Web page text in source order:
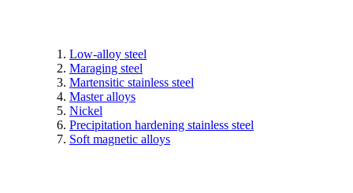
Low-alloy steel
Maraging steel
Martensitic stainless steel
Master alloys
Nickel
Precipitation hardening stainless steel
Soft magnetic alloys